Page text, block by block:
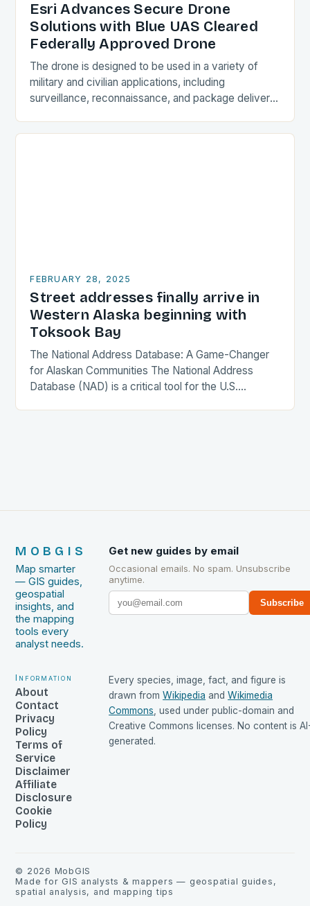
Esri Advances Secure Drone
Solutions with Blue UAS Cleared
Federally Approved Drone
The drone is designed to be used in a variety of
military and civilian applications, including
surveillance, reconnaissance, and package delivery.
FEBRUARY 28, 2025
Street addresses finally arrive in
Western Alaska beginning with
Toksook Bay
The National Address Database: A Game-Changer
for Alaskan Communities The National Address
Database (NAD) is a critical tool for the U.S.
MOBGIS
Map smarter
— GIS guides,
geospatial
insights, and
the mapping
tools every
analyst needs.
Get new guides by email
Occasional emails. No spam. Unsubscribe
anytime.
Subscribe
Information
About
Contact
Privacy
Policy
Terms of
Service
Disclaimer
Affiliate
Disclosure
Cookie
Policy
Every species, image, fact, and figure is
drawn from Wikipedia and Wikimedia
Commons, used under public-domain and
Creative Commons licenses. No content is
generated.
© 2026 MobGIS
Made for GIS analysts & mappers — geospatial guides,
spatial analysis, and mapping tips